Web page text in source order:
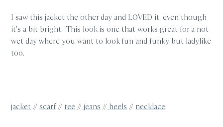
I saw this jacket the other day and LOVED it, even though
it’s a bit bright. This look is one that works great for a not
wet day where you want to look fun and funky but ladylike
too.
jacket //scarf// tee//jeans // heels // necklace